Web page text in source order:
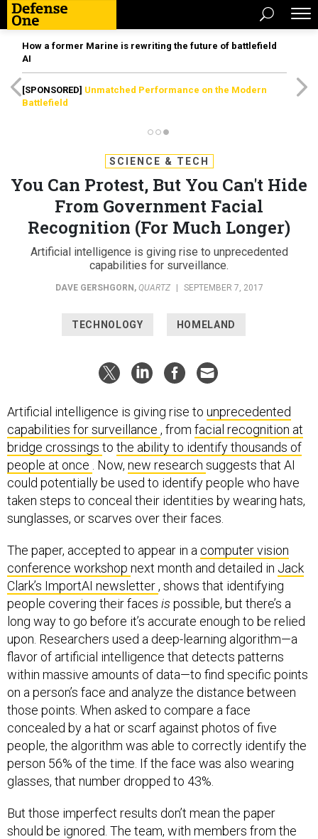
How a former Marine is rewriting the future of battlefield
AI
[SPONSORED] Unmatched Performance on the Modern
Battlefield
SCIENCE & TECH
You Can Protest, But You Can't Hide
From Government Facial
Recognition (For Much Longer)
Artificial intelligence is giving rise to unprecedented
capabilities for surveillance.
DAVE GERSHGORN , QUARTZ SEPTEMBER 7, 2017
TECHNOLOGY HOMELAND
Artificial intelligence is giving rise to unprecedented
capabilities for surveillance , from facial recognition at
bridge crossings to the ability to identify thousands of
people at once
. Now, new research suggests that AI
could potentially be used to identify people who have
taken steps to conceal their identities by wearing hats,
sunglasses, or scarves over their faces.
The paper, accepted to appear in a computer vision
conference workshop next month and detailed in Jack
Clark’s ImportAI newsletter, shows that identifying
people covering their faces is possible, but there’s a
long way to go before it’s accurate enough to be relied
upon. Researchers used a deep-learning algorithm—a
flavor of artificial intelligence that detects patterns
within massive amounts of data—to find specific points
on a person’s face and analyze the distance between
those points. When asked to compare a face
concealed by a hat or scarf against photos of five
people, the algorithm was able to correctly identify the
person 56% of the time. If the face was also wearing
glasses, that number dropped to 43%.
But those imperfect results don’t mean the paper
should be ignored. The team, with members from the